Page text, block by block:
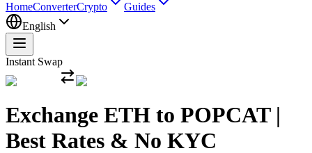
HomeConverterCrypto
Guides
English
Instant Swap
Exchange ETH to POPCAT |
Best Rates & No KYC